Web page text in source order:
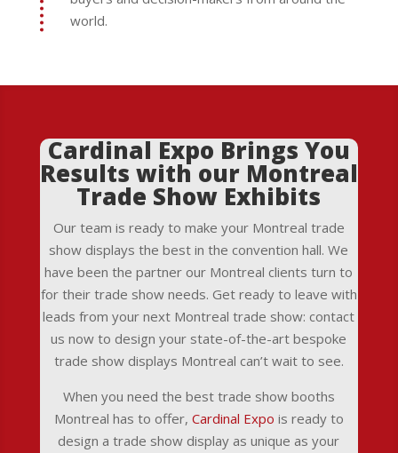
world.
Cardinal Expo Brings You
Results with our Montreal
Trade Show Exhibits
Our team is ready to make your Montreal trade
show displays the best in the convention hall. We
have been the partner our Montreal clients turn to
for their trade show needs. Get ready to leave with
leads from your next Montreal trade show: contact
us now to design your state-of-the-art bespoke
trade show displays Montreal can’t wait to see.
When you need the best trade show booths
Montreal has to offer, Cardinal Expo is ready to
design a trade show display as unique as your